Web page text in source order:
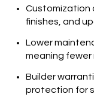
Customization
finishes, and
Lower
meaning fewer
Builder
protection for